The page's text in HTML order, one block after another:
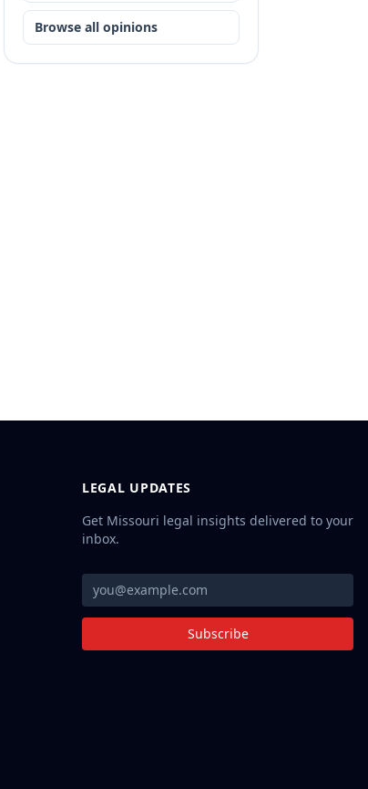
Browse all opinions
LEGAL UPDATES
Get Missouri legal insights delivered to your
inbox.
Subscribe